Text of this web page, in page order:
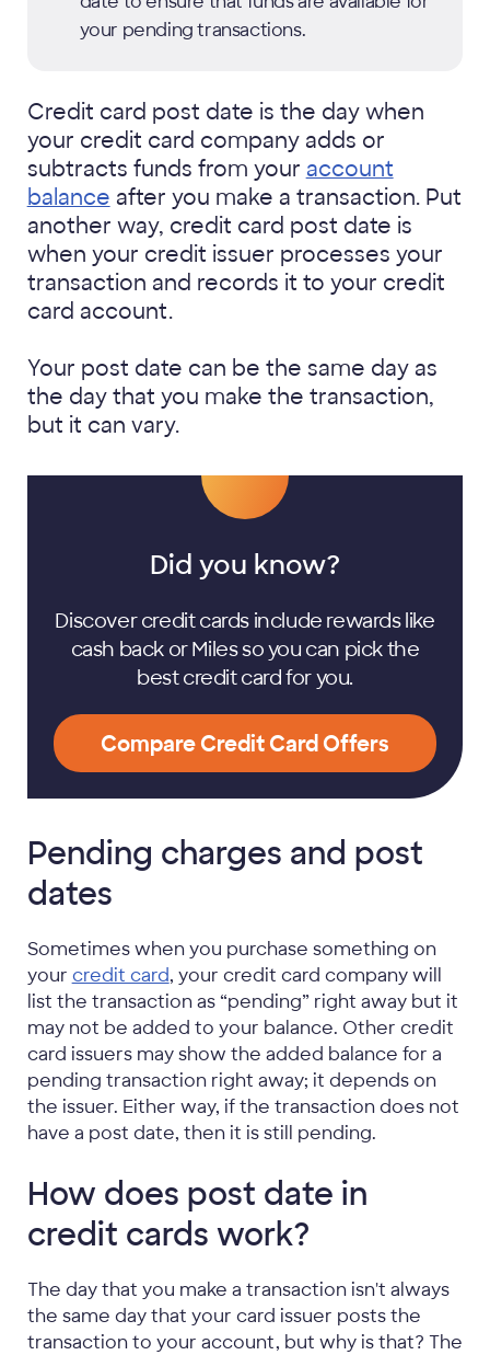
your pending transactions.
Credit card post date is the day when
your credit card company adds or
subtracts funds from your account
balance after you make a transaction. Put
another way, credit card post date is
when your credit issuer processes your
transaction and records it to your credit
card account.
Your post date can be the same day as
the day that you make the transaction,
but it can vary.
Did you know?
Discover credit cards include rewards like
cash back or Miles so you can pick the
best credit card for you.
Compare Credit Card Offers
Pending charges and post
dates
Sometimes when you purchase something on
your credit card, your credit card company will
list the transaction as “pending” right away but it
may not be added to your balance. Other credit
card issuers may show the added balance for a
pending transaction right away; it depends on
the issuer. Either way, if the transaction does not
have a post date, then it is still pending.
How does post date in
credit cards work?
The day that you make a transaction isn't always
the same day that your card issuer posts the
transaction to your account, but why is that? The